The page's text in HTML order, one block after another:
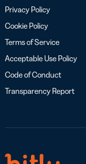
Privacy Policy
Cookie Policy
Terms of Service
Acceptable Use Policy
Code of Conduct
Transparency Report